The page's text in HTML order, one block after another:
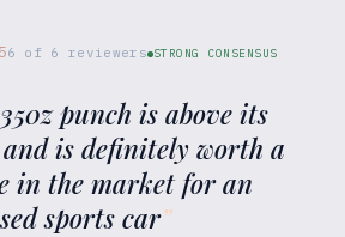
6 of 6 reviewers STRONG CONSENSUS
punch is above its
and is definitely worth a
in the market for an
sports car”